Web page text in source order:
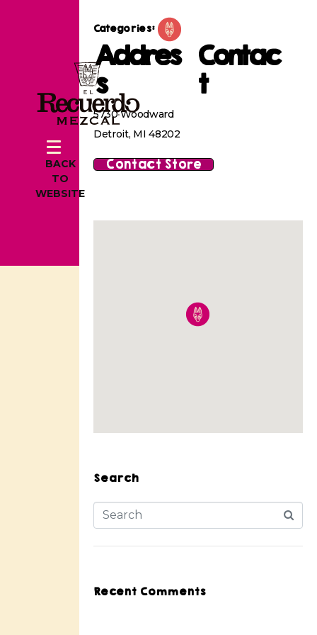
BACK
TO
WEBSITE
Categories:
Addres
s
5730 Woodward
Detroit, MI 48202
Contac
t
Contact Store
Search
Recent Comments